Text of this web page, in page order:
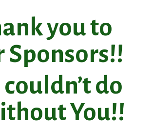
you to
Sponsors!!
do
You!!